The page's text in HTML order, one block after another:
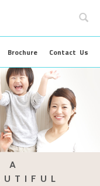
A ESTEEM
OUR
SERVICE
Contact Us
Brochure